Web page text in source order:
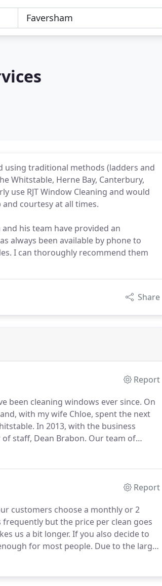
using traditional methods (ladders and
Whitstable, Herne Bay, Canterbury,
use RJT Window Cleaning and would
courtesy at all times.
his team have provided an
always been available by phone to
I can thoroughly recommend them
Share
Report
been cleaning windows ever since. On
with my wife Chloe, spent the next
In 2013, with the business
staff, Dean Brabon. Our team of
Boughton-under-Blean and
Report
customers choose a monthly or 2
but the price per clean goes
us a bit longer. If you also decide to
for most people. Due to the large
unfortunately this is not possible,